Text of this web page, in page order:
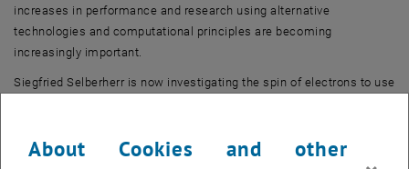
increases in performance and research using alternative
technologies and computational principles are becoming
increasingly important.
Siegfried Selberherr is now investigating the spin of electrons to use
microelectronics, has a negligible spin-orbit interaction, no core
spin and should demonstrate a long spin coherence time. Together
About Cookies and other